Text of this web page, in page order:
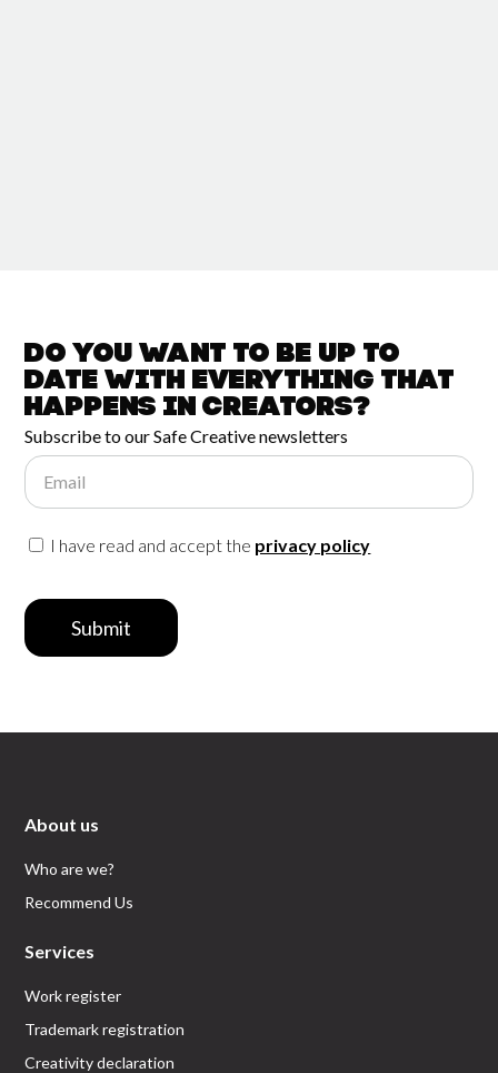
Do you want to be up to
date witheverything that
happens inCreators?
Subscribe to our Safe Creative newsletters
Email
I have read and accept the privacy policy
Submit
About us
Who are we?
Recommend Us
Services
Work register
Trademark registration
Creativity declaration